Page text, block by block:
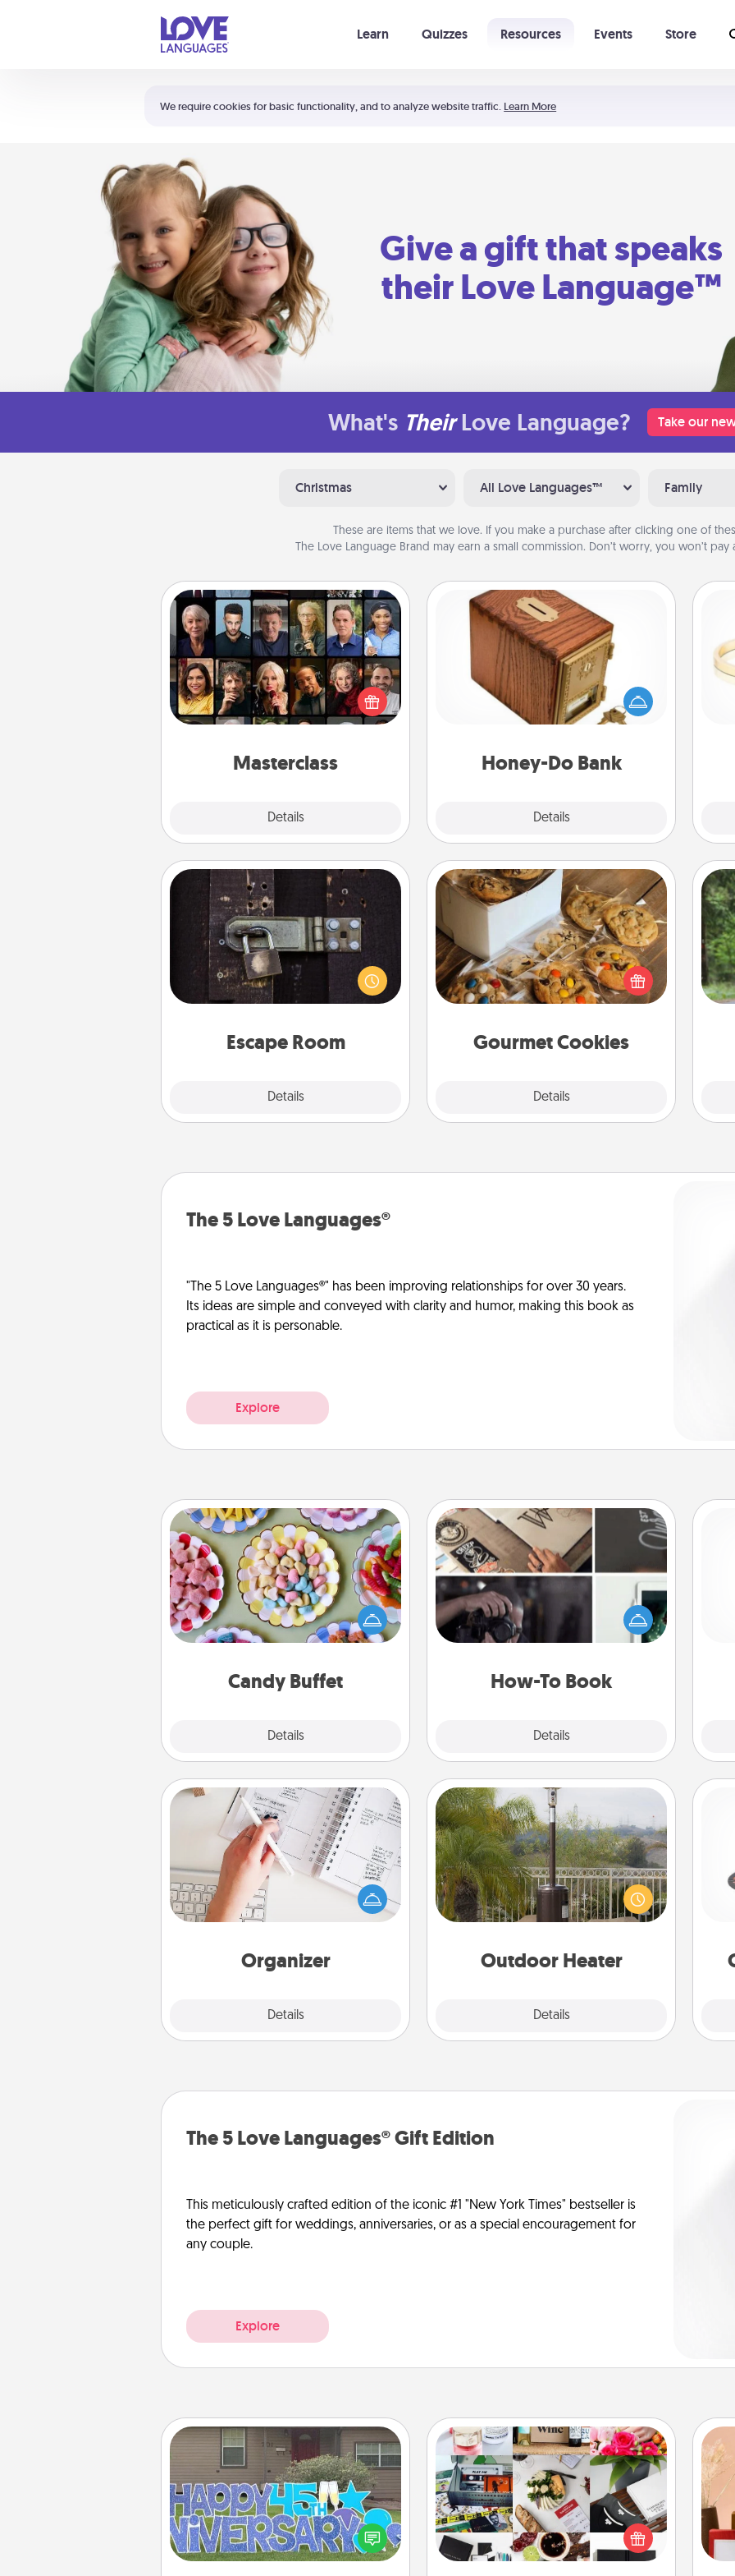
We require cookies for basic functionality, and to analyze website traffic. Learn More
Learn Quizzes Resources Events Store
Shortcuts:
Your cart is empty
Give a gift that speaks
their Love Language™
What's Their Love Language? Take our
Christmas All Love Languages™ Family
These are items that we love. If you make a purchase after clicking one of
The Love Language Brand may earn a small commission. Don’t worry, you won’t pay
Masterclass
Details
Masterclass
Gift your loved one an online course
to learn something new! Explore
schools like Masterclass, Creative
Live, or Udemy to find them the
Honey-Do Bank
Details
Honey-Do Bank
Acts of Service got you stumped?
Designate a "Honey-Do" Bank in your
home and ask your spouse to add
suggestions. Every so often, choose
him or her!
Escape Room
Details
Escape Room
Spend an hour or more working
together cleverly finding clues to
solve a mystery and escape a room!
Challenge your brains and build
Quality Time.
Gourmet Cookies
Details
Gourmet Cookies
Send delicious, gourmet cookies
right to the front door of someone
you love!
The 5 Love Languages®
"The 5 Love Languages®" has been improving relationships for over 30 years.
Its ideas are simple and conveyed with clarity and humor, making this book as
practical as it is personable.
Explore
Candy Buffet
Details
Candy Buffet
Set up a small candy buffet for your
kids, spouse, or friends the next time
you host a get-together. Dress up as
a classy server (white gloves and all),
during the evening.
How-To Book
Details
How-To Book
Help someone get a step closer to
realizing a dream (e.g., gift a "How-
To" book, sign them up for a course,
etc.). Here is a list of 101 ways to learn
Organizer
Details
Organizer
Fill out an organizer with relevant
birthdays and special days and then
give it to your loved one! For the one
whose secondary love language is
loving entries every month.
Outdoor Heater
Details
Outdoor Heater
An outdoor heater will allow you to
spend time outside together as the
weather gets colder.
The 5 Love Languages® Gift Edition
This meticulously crafted edition of the iconic #1 "New York Times" bestseller is
the perfect gift for weddings, anniversaries, or as a special encouragement for
any couple.
Explore
Yard Signs
Celebrate special occasions by
putting a special message right in the
front yard!
Subscription-Based Gift
A subscription-based gift, even if it's
small, can show love for months on
end. Here are some fun ones to